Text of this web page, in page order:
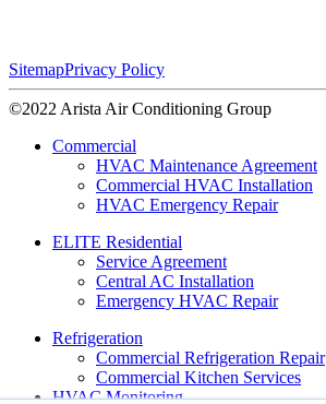
SitemapPrivacy Policy
©2022 Arista Air Conditioning Group
Commercial
HVAC Maintenance Agreement
Commercial HVAC Installation
HVAC Emergency Repair
ELITE Residential
Service Agreement
Central AC Installation
Emergency HVAC Repair
Refrigeration
Commercial Refrigeration Repair
Commercial Kitchen Services
HVAC Monitoring